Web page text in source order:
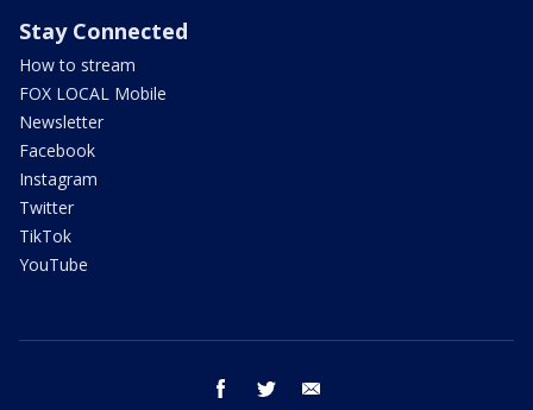
Stay Connected
How to stream
FOX LOCAL Mobile
Newsletter
Facebook
Instagram
Twitter
TikTok
YouTube
facebook twitter